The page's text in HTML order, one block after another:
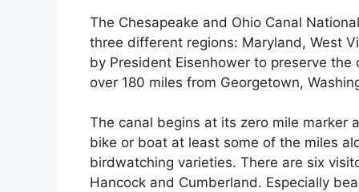
The Chesapeake and Ohio Canal
three different regions: Maryland, West
by President Eisenhower to preserve
over 180 miles from Georgetown,
The canal begins at its zero mile marker
bike or boat at least some of the miles
birdwatching varieties. There are six
Hancock and Cumberland. Especially